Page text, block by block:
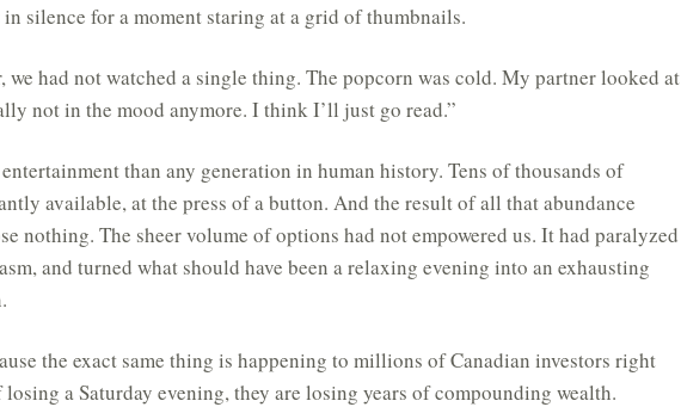
in silence for a moment staring at a grid of thumbnails.
we had not watched a single thing. The popcorn was cold. My partner looked at
not in the mood anymore. I think I’ll just go read.”
than any generation in human history. Tens of thousands of
available, at the press of a button. And the result of all that abundance
nothing. The sheer volume of options had not empowered us. It had paralyzed
and turned what should have been a relaxing evening into an exhausting
the exact same thing is happening to millions of Canadian investors right
a Saturday evening, they are losing years of compounding wealth.